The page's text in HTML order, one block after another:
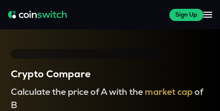
Sign Up
Crypto Compare
Calculate the price of A with the market capof
B